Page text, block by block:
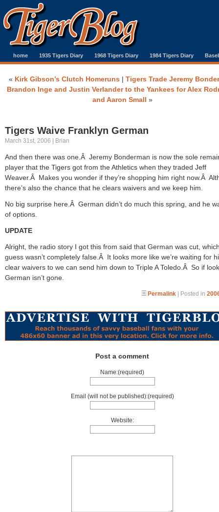
home 1935 Tigers Diary 1968 Tigers Diary 1984 Tigers Diary
« Kirk Gibson’s Clutch Homeruns | Tigers Trade Jeremy
Brandon Inge and Justin Verlander to the Yankees for Alex
and Aaron Small »
Tigers Waive Franklyn German
March 31st, 2006 | Brian
And then there was one.Â Jeremy Bonderman is now the sole
player that the Tigers got from the Athletics when they traded Jeff
Weaver.Â Makes you wonder if they’re shopping him right now.Â
there’s also the chance that he clears waivers and we keep him.
No big surprise here.Â German didn’t do much this spring, and he
of options.
UPDATE
Alright, the radio story I got this from said that German was cut,
guess wasn’t completely false.Â It looks more like we’re waiting for
clear waivers to we can send him down to Triple A Toledo.Â So if
German isn’t gone.
Permalink | Posted in
Post a comment
Name:(required)
Email (will not be published):(required)
Website: